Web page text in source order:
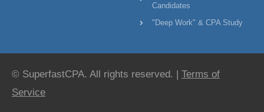
Candidates
"Deep Work" & CPA Study
© SuperfastCPA. All rights reserved. | Terms of
Service